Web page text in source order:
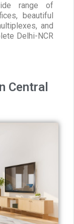
range of
beautiful
and
Delhi-NCR
Central